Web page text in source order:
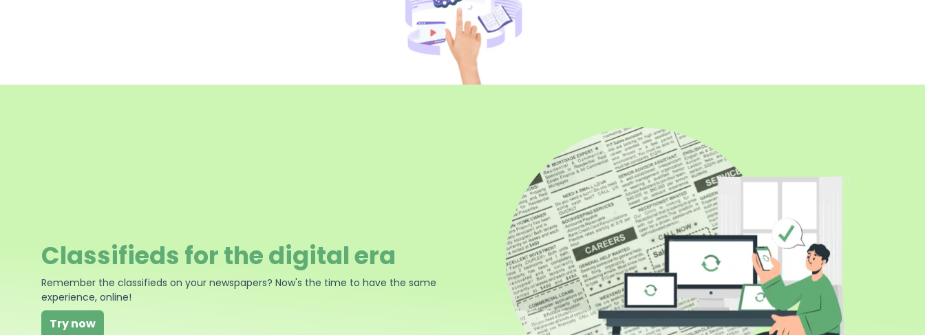
Classifieds for the digital era
Remember the classifieds on your newspapers? Now's the time to have the same
experience, online!
Try now